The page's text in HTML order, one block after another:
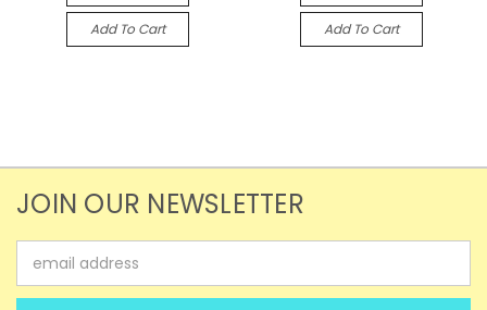
Add To Cart Add To Cart
JOIN OUR NEWSLETTER
Address